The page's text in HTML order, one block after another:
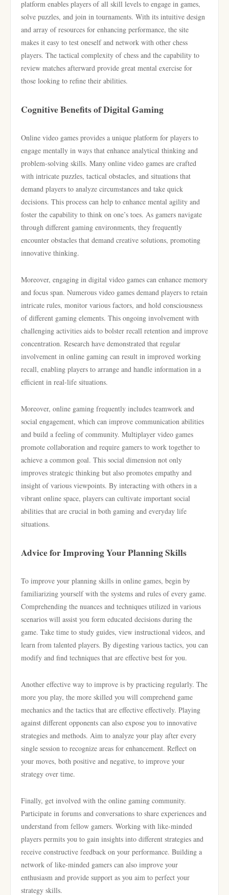
platform enables players of all skill levels to engage in games,
solve puzzles, and join in tournaments. With its intuitive design
and array of resources for enhancing performance, the site
makes it easy to test oneself and network with other chess
players. The tactical complexity of chess and the capability to
review matches afterward provide great mental exercise for
those looking to refine their abilities.
Cognitive Benefits of Digital Gaming
Online video games provides a unique platform for players to
engage mentally in ways that enhance analytical thinking and
problem-solving skills. Many online video games are crafted
with intricate puzzles, tactical obstacles, and situations that
demand players to analyze circumstances and take quick
decisions. This process can help to enhance mental agility and
foster the capability to think on one’s toes. As gamers navigate
through different gaming environments, they frequently
encounter obstacles that demand creative solutions, promoting
innovative thinking.
Moreover, engaging in digital video games can enhance memory
and focus span. Numerous video games demand players to retain
intricate rules, monitor various factors, and hold consciousness
of different gaming elements. This ongoing involvement with
challenging activities aids to bolster recall retention and improve
concentration. Research have demonstrated that regular
involvement in online gaming can result in improved working
recall, enabling players to arrange and handle information in a
efficient in real-life situations.
Moreover, online gaming frequently includes teamwork and
social engagement, which can improve communication abilities
and build a feeling of community. Multiplayer video games
promote collaboration and require gamers to work together to
achieve a common goal. This social dimension not only
improves strategic thinking but also promotes empathy and
insight of various viewpoints. By interacting with others in a
vibrant online space, players can cultivate important social
abilities that are crucial in both gaming and everyday life
situations.
Advice for Improving Your Planning Skills
To improve your planning skills in online games, begin by
familiarizing yourself with the systems and rules of every game.
Comprehending the nuances and techniques utilized in various
scenarios will assist you form educated decisions during the
game. Take time to study guides, view instructional videos, and
learn from talented players. By digesting various tactics, you can
modify and find techniques that are effective best for you.
Another effective way to improve is by practicing regularly. The
more you play, the more skilled you will comprehend game
mechanics and the tactics that are effective effectively. Playing
against different opponents can also expose you to innovative
strategies and methods. Aim to analyze your play after every
single session to recognize areas for enhancement. Reflect on
your moves, both positive and negative, to improve your
strategy over time.
Finally, get involved with the online gaming community.
Participate in forums and conversations to share experiences and
understand from fellow gamers. Working with like-minded
players permits you to gain insights into different strategies and
receive constructive feedback on your performance. Building a
network of like-minded gamers can also improve your
enthusiasm and provide support as you aim to perfect your
strategy skills.